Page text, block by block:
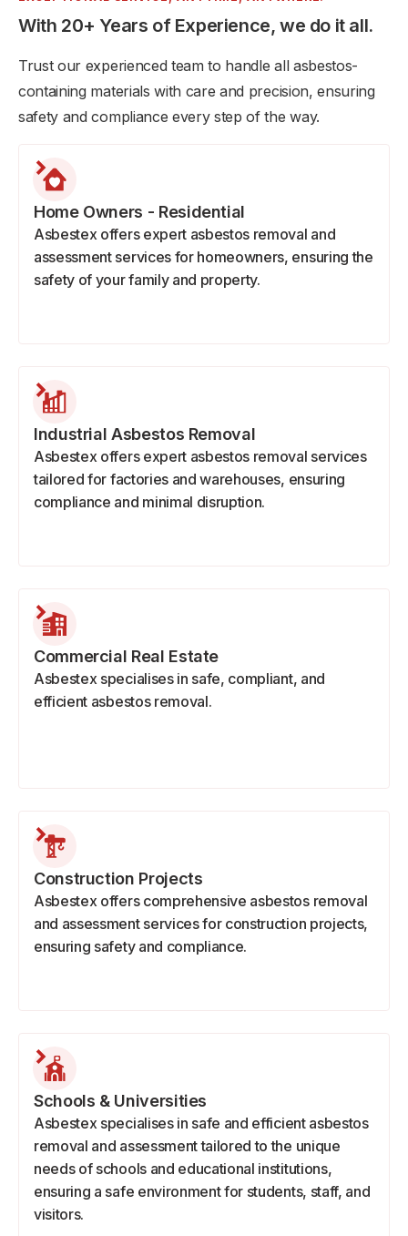
With 20+ Years of Experience, we do it all.
Trust our experienced team to handle all asbestos-
containing materials with care and precision, ensuring
safety and compliance every step of the way.
Home Owners - Residential
Asbestex offers expert asbestos removal and
assessment services for homeowners, ensuring the
safety of your family and property.
Industrial Asbestos Removal
Asbestex offers expert asbestos removal services
tailored for factories and warehouses, ensuring
compliance and minimal disruption.
Commercial Real Estate
Asbestex specialises in safe, compliant, and
efficient asbestos removal.
Construction Projects
Asbestex offers comprehensive asbestos removal
and assessment services for construction projects,
ensuring safety and compliance.
Schools & Universities
Asbestex specialises in safe and efficient asbestos
removal and assessment tailored to the unique
needs of schools and educational institutions,
ensuring a safe environment for students, staff, and
visitors.